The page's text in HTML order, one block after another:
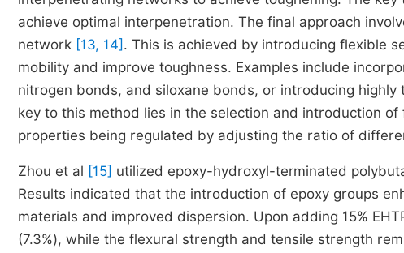
achieve optimal interpenetration. The final approach
network [13, 14] . This is achieved by introducing flexible
mobility and improve toughness. Examples include
nitrogen bonds, and siloxane bonds, or introducing
key to this method lies in the selection and introduction
properties being regulated by adjusting the ratio of
Zhou et al [15] utilized epoxy-hydroxyl-terminated
Results indicated that the introduction of epoxy groups
materials and improved dispersion. Upon adding 15%
(7.3%), while the flexural strength and tensile strength